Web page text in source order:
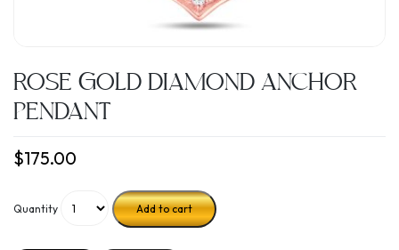
ROSE GOLD DIAMOND ANCHOR
PENDANT
$175.00
Quantity Add to cart